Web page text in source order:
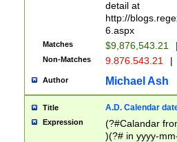
separtor must
(?:\d+)) # more
[,.]\d{2})?$ #
detail at
http://
6.aspx
Matches $9,876,543.21
Non-Matches 9.876.543.21 |
Author Michael Ash
Title A.D. Calendar
Expression
(?#Calandar
)(?# in yyyy-